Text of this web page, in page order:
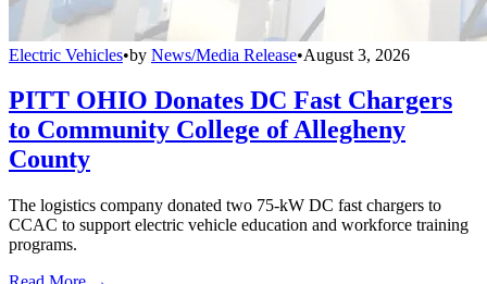
Electric Vehicles•by News/Media Release•August 3, 2026
PITT OHIO Donates DC Fast Chargers
to Community College of Allegheny
County
The logistics company donated two 75-kW DC fast chargers to
CCAC to support electric vehicle education and workforce training
programs.